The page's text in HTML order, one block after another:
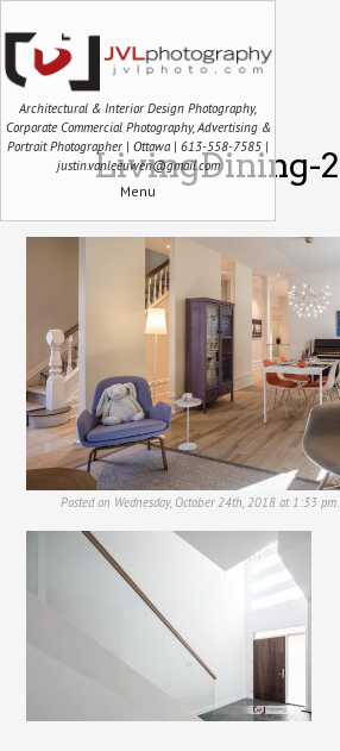
Architectural & Interior Design Photography,
Corporate Commercial Photography, Advertising &
Portrait Photographer | Ottawa | 613-558-7585 |
justin.vanleeuwen@gmail.com
Menu
LivingDining-
Posted on Wednesday, October 24th, 2018 at 1:33